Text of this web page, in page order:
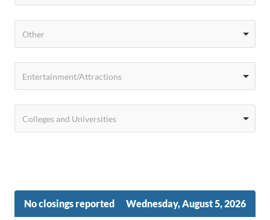
Other
Entertainment/Attractions
Colleges and Universities
No closings reported Wednesday, August 5, 2026